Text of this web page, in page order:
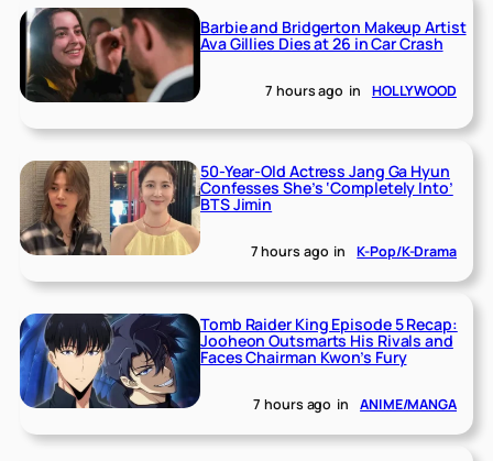
Barbie and Bridgerton Makeup Artist
Ava Gillies Dies at 26 in Car Crash
7 hours ago in HOLLYWOOD
50-Year-Old Actress Jang Ga Hyun
Confesses She’s ‘Completely Into’
BTS Jimin
7 hours ago in K-Pop/K-Drama
Tomb Raider King Episode 5 Recap:
Jooheon Outsmarts His Rivals and
Faces Chairman Kwon’s Fury
7 hours ago in ANIME/MANGA